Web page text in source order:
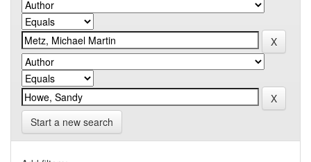
Start a new search